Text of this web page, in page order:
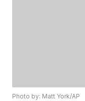
Photo by: Matt York/AP